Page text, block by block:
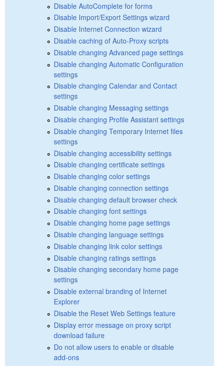
Disable AutoComplete for forms
Disable Import/Export Settings wizard
Disable Internet Connection wizard
Disable caching of Auto-Proxy scripts
Disable changing Advanced page settings
Disable changing Automatic Configuration
settings
Disable changing Calendar and Contact
settings
Disable changing Messaging settings
Disable changing Profile Assistant settings
Disable changing Temporary Internet files
settings
Disable changing accessibility settings
Disable changing certificate settings
Disable changing color settings
Disable changing connection settings
Disable changing default browser check
Disable changing font settings
Disable changing home page settings
Disable changing language settings
Disable changing link color settings
Disable changing ratings settings
Disable changing secondary home page
settings
Disable external branding of Internet
Explorer
Disable the Reset Web Settings feature
Display error message on proxy script
download failure
Do not allow users to enable or disable
add-ons